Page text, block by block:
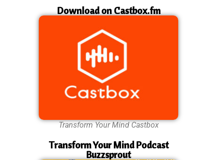
Download on Castbox.fm
Transform Your Mind Castbox
Transform Your Mind Podcast
Buzzsprout